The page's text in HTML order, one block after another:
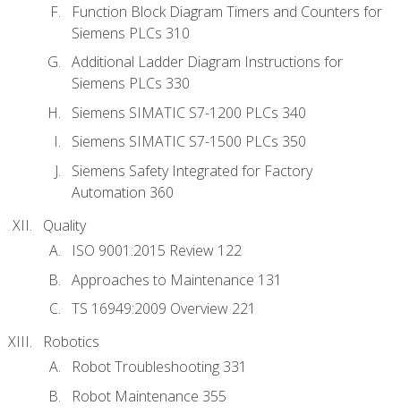
Function Block Diagram Timers and Counters for
Siemens PLCs 310
Additional Ladder Diagram Instructions for
Siemens PLCs 330
Siemens SIMATIC S7-1200 PLCs 340
Siemens SIMATIC S7-1500 PLCs 350
Siemens Safety Integrated for Factory
Automation 360
Quality
ISO 9001:2015 Review 122
Approaches to Maintenance 131
TS 16949:2009 Overview 221
Robotics
Robot Troubleshooting 331
Robot Maintenance 355